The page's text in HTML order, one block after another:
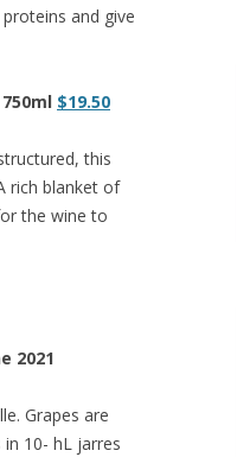
and give
$19.50
this
rich blanket of
the wine to
2021
Grapes are
10- hL jarres